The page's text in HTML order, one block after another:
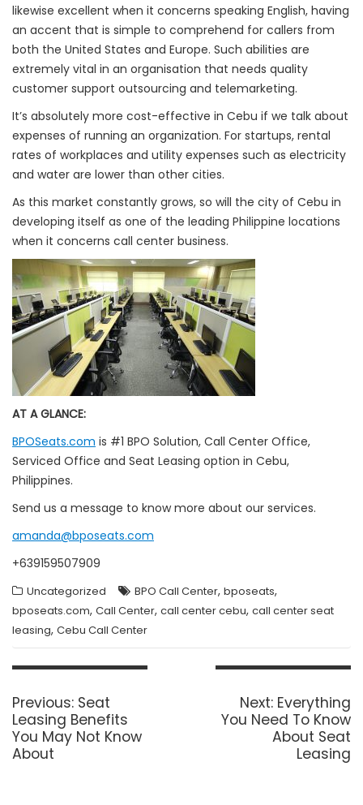
likewise excellent when it concerns speaking English, having
an accent that is simple to comprehend for callers from
both the United States and Europe. Such abilities are
extremely vital in an organisation that needs quality
customer support outsourcing and telemarketing.
It’s absolutely more cost-effective in Cebu if we talk about
expenses of running an organization. For startups, rental
rates of workplaces and utility expenses such as electricity
and water are lower than other cities.
As this market constantly grows, so will the city of Cebu in
developing itself as one of the leading Philippine locations
when it concerns call center business.
AT A GLANCE:
BPOSeats.com is #1 BPO Solution, Call Center Office,
Serviced Office and Seat Leasing option in Cebu,
Philippines.
Send us a message to know more about our services.
amanda@bposeats.com
+639159507909
Uncategorized BPO Call Center, bposeats,
bposeats.com, Call Center, call center cebu, call center seat
leasing, Cebu Call Center
Post
Previous: Previous
post:
Seat
Leasing Benefits
You May Not Know
About
Next: Next
post:
Everything
You Need To Know
About Seat
Leasing